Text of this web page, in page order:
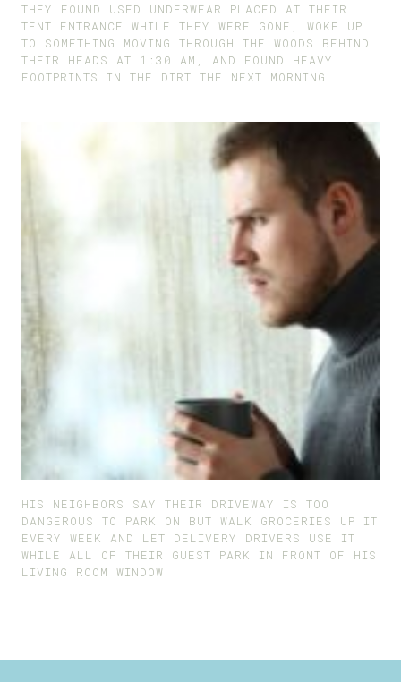
THEY FOUND USED UNDERWEAR PLACED AT THEIR
TENT ENTRANCE WHILE THEY WERE GONE, WOKE UP
TO SOMETHING MOVING THROUGH THE WOODS BEHIND
THEIR HEADS AT 1:30 AM, AND FOUND HEAVY
FOOTPRINTS IN THE DIRT THE NEXT MORNING
HIS NEIGHBORS SAY THEIR DRIVEWAY IS TOO
DANGEROUS TO PARK ON BUT WALK GROCERIES UP IT
EVERY WEEK AND LET DELIVERY DRIVERS USE IT
WHILE ALL OF THEIR GUEST PARK IN FRONT OF HIS
LIVING ROOM WINDOW